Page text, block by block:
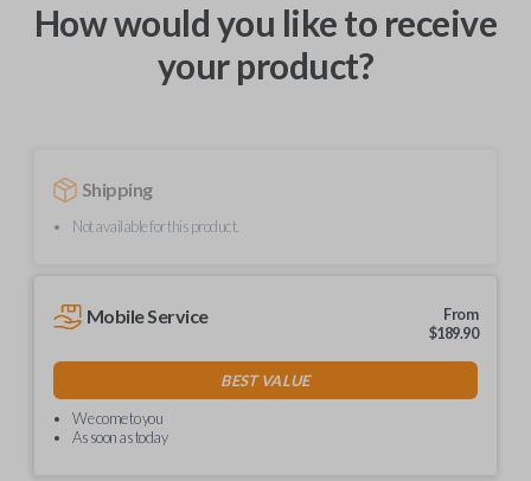
How would you like to receive
your product?
Shipping
Not available for this product.
Mobile Service
From
$189.90
BEST VALUE
We come to you
As soon as today